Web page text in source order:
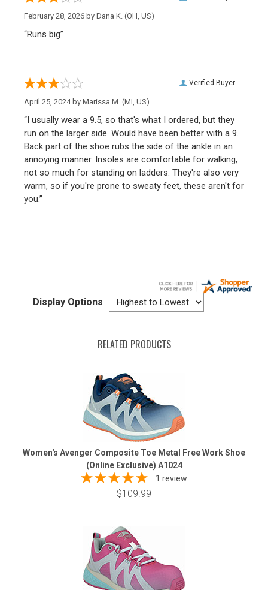
February 28, 2026 by Dana K. (OH, US)
“Runs big”
Verified Buyer
April 25, 2024 by Marissa M. (MI, US)
“I usually wear a 9.5, so that's what I ordered, but they
run on the larger side. Would have been better with a 9.
Back part of the shoe rubs the side of the ankle in an
annoying manner. Insoles are comfortable for walking,
not so much for standing on ladders. They're also very
warm, so if you're prone to sweaty feet, these aren't for
you.”
Display Options
RELATED PRODUCTS
Women's Avenger Composite Toe Metal Free Work Shoe
(Online Exclusive) A1024
1 review
$109.99